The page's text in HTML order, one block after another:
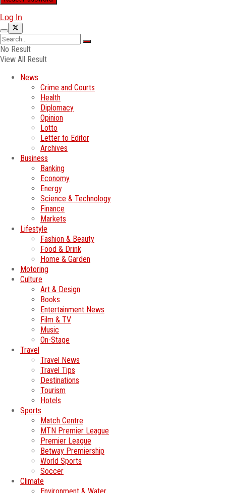
Log In
No Result
View All Result
News
Crime and Courts
Health
Diplomacy
Opinion
Lotto
Letter to Editor
Archives
Business
Banking
Economy
Energy
Science & Technology
Finance
Markets
Lifestyle
Fashion & Beauty
Food & Drink
Home & Garden
Motoring
Culture
Art & Design
Books
Entertainment News
Film & TV
Music
On-Stage
Travel
Travel News
Travel Tips
Destinations
Tourism
Hotels
Sports
Match Centre
MTN Premier League
Premier League
Betway Premiership
World Sports
Soccer
Climate